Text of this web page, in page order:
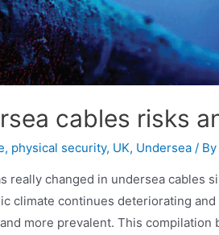
cables risks
, physical security, UK, Undersea /
really changed in undersea cables
climate continues deteriorating
more prevalent. This compilation